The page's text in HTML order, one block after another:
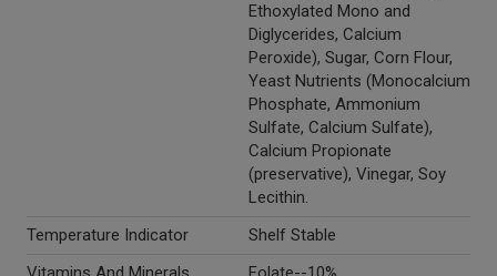
Ethoxylated Mono and
Diglycerides, Calcium
Peroxide), Sugar, Corn Flour,
Yeast Nutrients (Monocalcium
Phosphate, Ammonium
Sulfate, Calcium Sulfate),
Calcium Propionate
(preservative), Vinegar, Soy
Lecithin.
Temperature Indicator
Shelf Stable